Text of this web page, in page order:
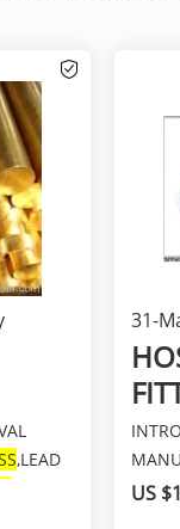
,LEAD
31-
US